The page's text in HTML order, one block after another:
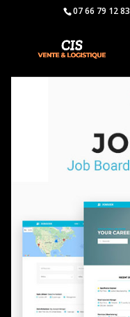
07 66 79 12 83